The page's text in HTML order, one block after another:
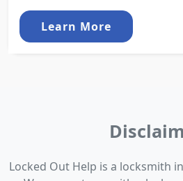
Learn More
Locked Out Help is a locksmith